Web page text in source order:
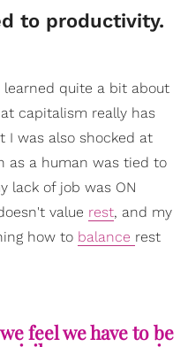
to productivity.
learned quite a bit about
capitalism really has
I was also shocked at
as a human was tied to
lack of job was ON
value rest, and my
how to balance rest
feel we have to be